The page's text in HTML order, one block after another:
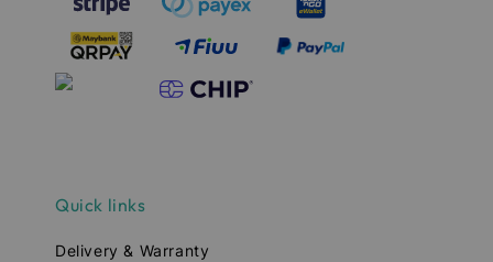
Quick links
Delivery & Warranty